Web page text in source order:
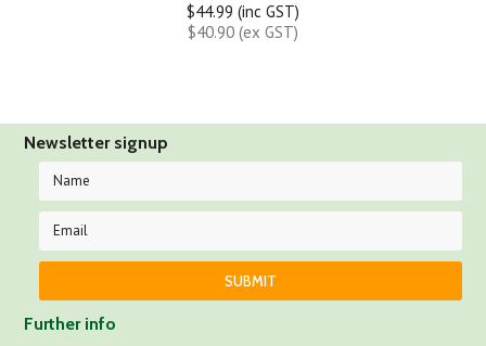
$44.99 (inc GST)
$40.90 (ex GST)
Newsletter signup
Further info